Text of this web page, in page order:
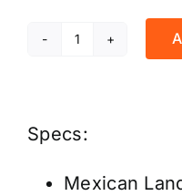
$899.99.
Mexican
-
Boulder
Specs:
Mexican